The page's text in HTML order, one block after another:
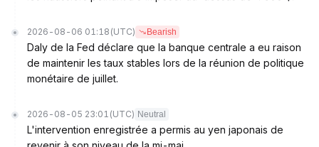
2026-08-06 01:18 (UTC) Bearish
Daly de la Fed déclare que la banque centrale a eu raison
de maintenir les taux stables lors de la réunion de politique
monétaire de juillet.
2026-08-05 23:01 (UTC) Neutral
L'intervention enregistrée a permis au yen japonais de